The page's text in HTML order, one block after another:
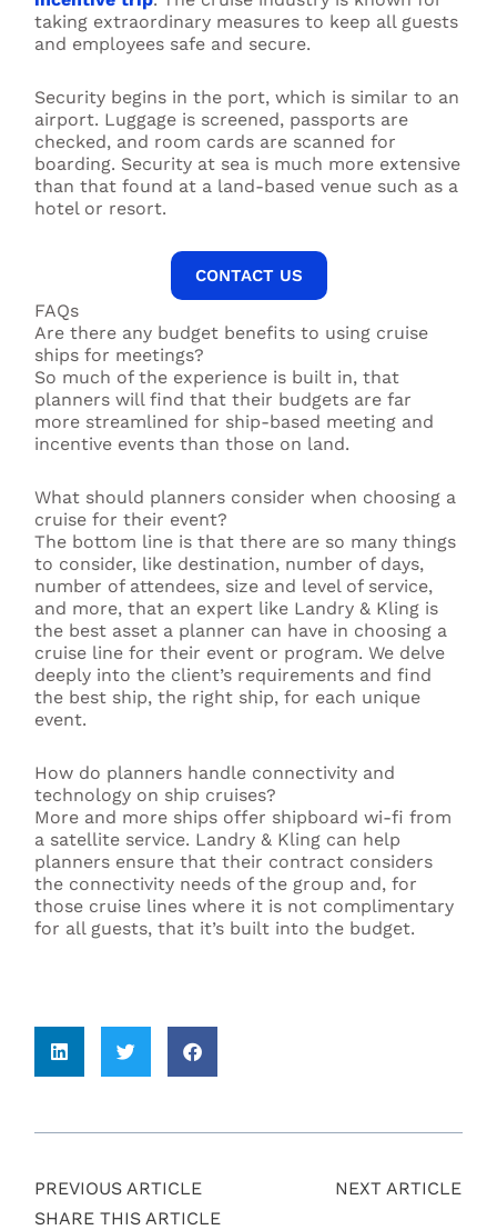
taking extraordinary measures to keep all guests
and employees safe and secure.
Security begins in the port, which is similar to an
airport. Luggage is screened, passports are
checked, and room cards are scanned for
boarding. Security at sea is much more extensive
than that found at a land-based venue such as a
hotel or resort.
CONTACT US
FAQs
Are there any budget benefits to using cruise
ships for meetings?
So much of the experience is built in, that
planners will find that their budgets are far
more streamlined for ship-based meeting and
incentive events than those on land.
What should planners consider when choosing a
cruise for their event?
The bottom line is that there are so many things
to consider, like destination, number of days,
number of attendees, size and level of service,
and more, that an expert like Landry & Kling is
the best asset a planner can have in choosing a
cruise line for their event or program. We delve
deeply into the client’s requirements and find
the best ship, the right ship, for each unique
event.
How do planners handle connectivity and
technology on ship cruises?
More and more ships offer shipboard wi-fi from
a satellite service. Landry & Kling can help
planners ensure that their contract considers
the connectivity needs of the group and, for
those cruise lines where it is not complimentary
for all guests, that it’s built into the budget.
PREVIOUS ARTICLE
NEXT ARTICLE
SHARE THIS ARTICLE